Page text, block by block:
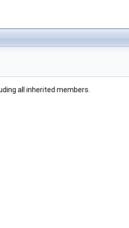
all inherited members.